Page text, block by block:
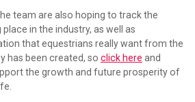
team are also hoping to track the
in the industry, as well as
that equestrians really want from the
has been created, so click here and
the growth and future prosperity of